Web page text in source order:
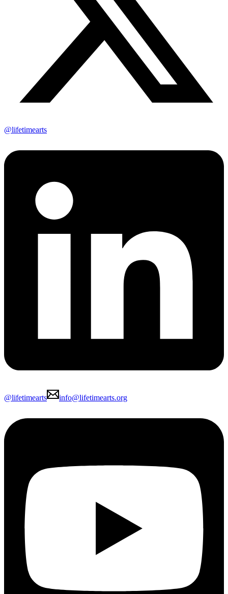
@lifetimearts
@lifetimearts info@lifetimearts.org